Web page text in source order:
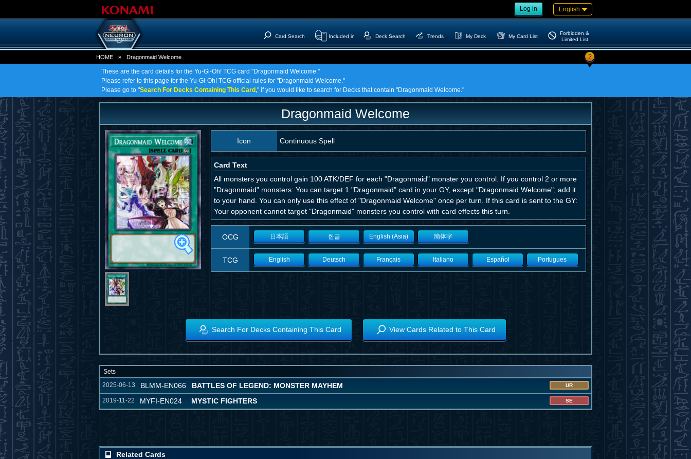
Log in English
Card Search Included in Deck Search Trends My Deck My Card List
Forbidden &
Limited List
HOME » Dragonmaid Welcome ?
These are the card details for the Yu-Gi-Oh! TCG card "Dragonmaid Welcome."
Please refer to this page for the Yu-Gi-Oh! TCG official rules for "Dragonmaid Welcome."
Please go to "Search For Decks Containing This Card," if you would like to search for Decks that contain "Dragonmaid Welcome."
Dragonmaid Welcome
Icon Continuous Spell
Card Text
All monsters you control gain 100 ATK/DEF for each "Dragonmaid" monster you control. If you control 2 or more
"Dragonmaid" monsters: You can target 1 "Dragonmaid" card in your GY, except "Dragonmaid Welcome"; add it
to your hand. You can only use this effect of "Dragonmaid Welcome" once per turn. If this card is sent to the GY:
Your opponent cannot target "Dragonmaid" monsters you control with card effects this turn.
OCG 日本語 한글 English (Asia) 簡体字
TCG English Deutsch Français Italiano Español Portugues
Search For Decks Containing This Card View Cards Related to This Card
Sets
2025-06-13
BLMM-EN066 BATTLES OF LEGEND: MONSTER MAYHEM UR
2019-11-22 MYFI-EN024 MYSTIC FIGHTERS SE
Related Cards